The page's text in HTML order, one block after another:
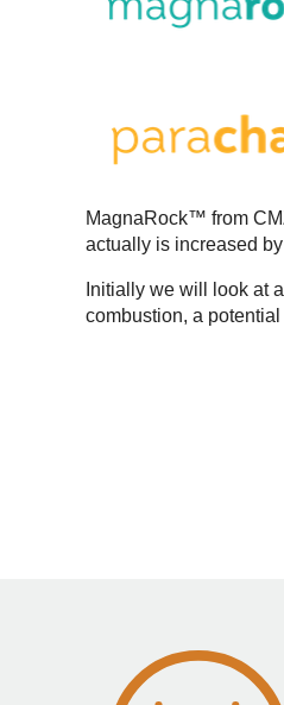
MagnaRock™ from
actually is increased
Initially we will look at
combustion, a